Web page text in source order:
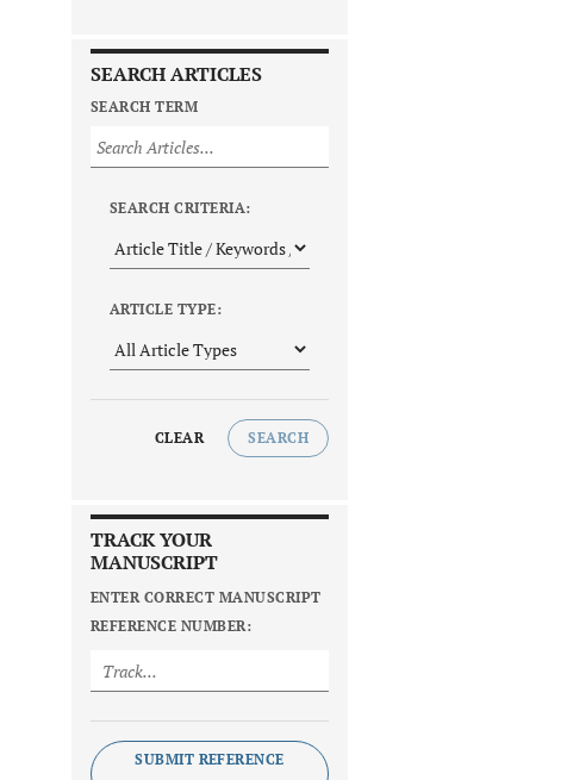
SEARCH ARTICLES
SEARCH TERM
SEARCH CRITERIA:
ARTICLE TYPE:
CLEAR SEARCH
TRACK YOUR
MANUSCRIPT
ENTER CORRECT MANUSCRIPT
REFERENCE NUMBER:
SUBMIT REFERENCE